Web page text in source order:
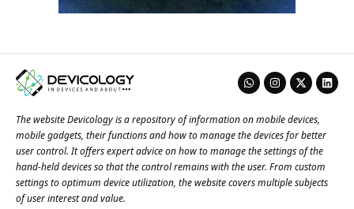
The website Devicology is a repository of information on mobile devices,
mobile gadgets, their functions and how to manage the devices for better
user control. It offers expert advice on how to manage the settings of the
hand-held devices so that the control remains with the user. From custom
settings to optimum device utilization, the website covers multiple subjects
of user interest and value.